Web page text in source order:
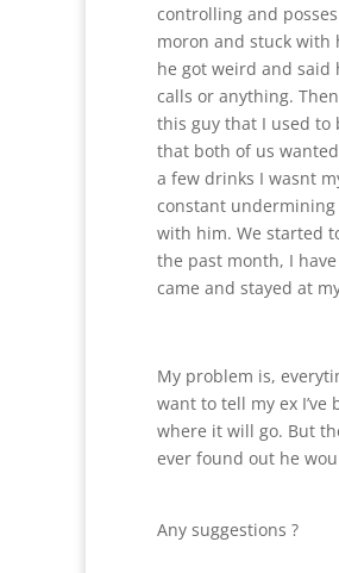
controlling and
moron and stuck with
he got weird and said
calls or anything.
this guy that I used to
that both of us
a few drinks I wasnt
constant
with him. We started
the past month, I
came and stayed at
My problem is,
want to tell my ex
where it will go. But
ever found out he
Any suggestions ?